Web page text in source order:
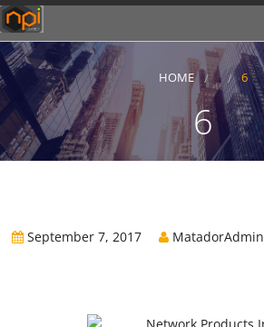
Home
About Network Products Inc
Products/Services
HOME 6
6
September 7, 2017 MatadorAdmin